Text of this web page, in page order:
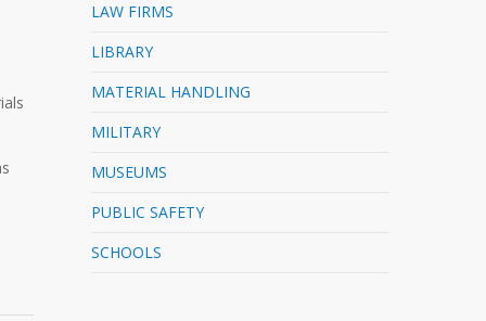
LAW FIRMS
LIBRARY
MATERIAL HANDLING
MILITARY
MUSEUMS
PUBLIC SAFETY
SCHOOLS